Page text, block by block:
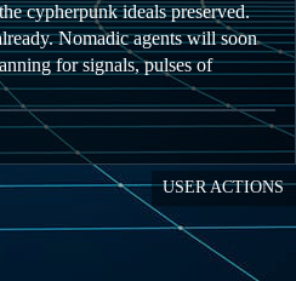
cypherpunk ideals preserved.
Nomadic agents will soon
for signals, pulses of
USER ACTIONS